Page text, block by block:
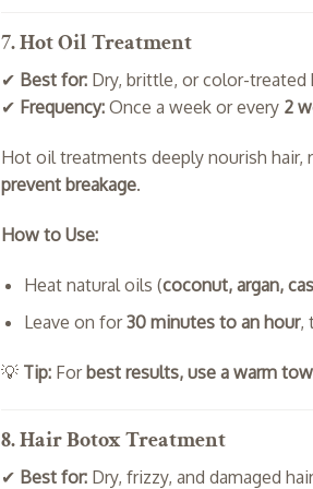
7. Hot Oil Treatment
✔ Best for: Dry, brittle, or color-treated
✔ Frequency: Once a week or every 2
Hot oil treatments deeply nourish
prevent breakage.
How to Use:
Heat natural oils (coconut, argan,
Leave on for30 minutes to an hour,
💡 Tip: For best results, use a warm
8. Hair Botox Treatment
✔ Best for: Dry, frizzy, and damaged hair